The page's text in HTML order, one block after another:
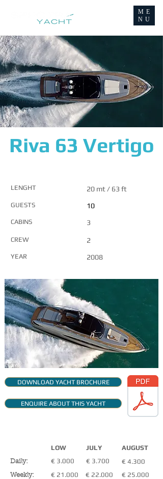
ME
NU
Riva 63 Vertigo
LENGHT 20 mt / 63 ft
GUESTS 10
CABINS 3
CREW 2
YEAR 2008
DOWNLOAD YACHT BROCHURE
ENQUIRE ABOUT THIS YACHT
LOW
Daily: € 3.000
JULY
€ 3.700
AUGUST
€ 4.300
Weekly: € 21.000 € 22.000 € 25.000